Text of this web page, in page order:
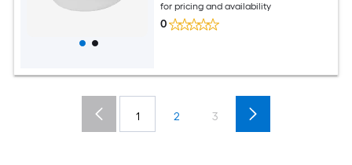
for pricing and availability
0
1 2 3